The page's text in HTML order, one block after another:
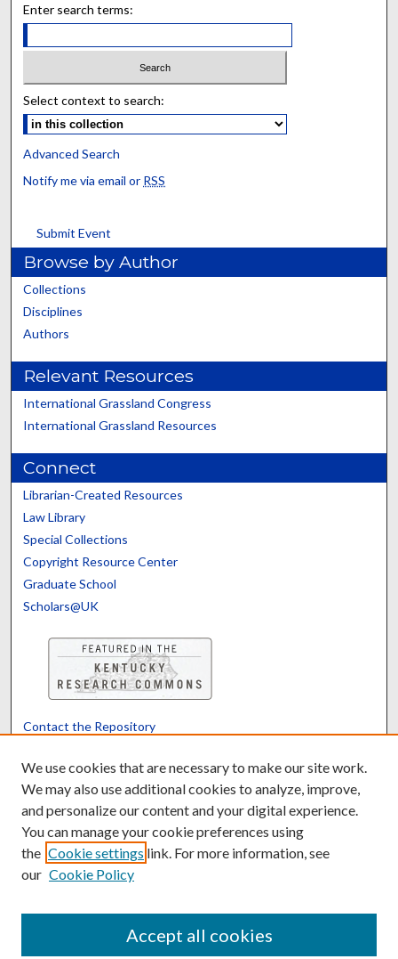
Enter search terms:
Select context to search:
Advanced Search
Notify me via email or RSS
Submit Event
Browse by Author
Collections
Disciplines
Authors
Relevant Resources
International Grassland Congress
International Grassland Resources
Connect
Librarian-Created Resources
Law Library
Special Collections
Copyright Resource Center
Graduate School
Scholars@UK
Contact the Repository
Powered by Translate
We use cookies that are necessary to make our site work.
We may also use additional cookies to analyze, improve,
and personalize our content and your digital experience.
You can manage your cookie preferences using
the Cookie settings link. For more information, see
our Cookie Policy
Accept all cookies